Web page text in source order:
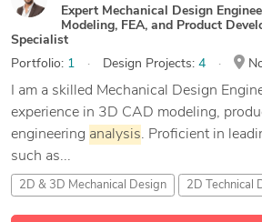
Expert Mechanical Design
Modeling, FEA, and Product
Specialist
Portfolio: 1 Design Projects: 4
I am a skilled Mechanical Design
experience in 3D CAD modeling,
engineering analysis. Proficient in
such as...
2D & 3D Mechanical Design 2D Technical